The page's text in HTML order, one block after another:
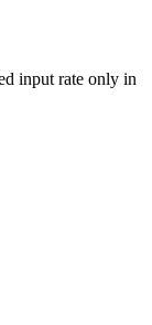
input rate only in